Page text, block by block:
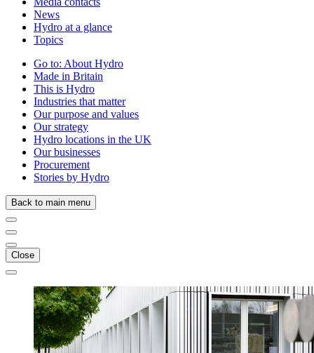
News
Hydro at a glance
Topics
Go to: About Hydro
Made in Britain
This is Hydro
Industries that matter
Our purpose and values
Our strategy
Hydro locations in the UK
Our businesses
Procurement
Stories by Hydro
Back to main menu
Close